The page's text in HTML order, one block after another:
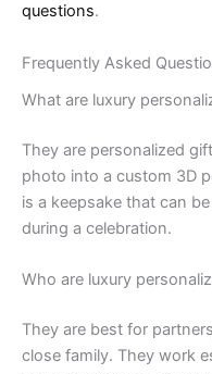
questions.
Frequently Asked
What are luxury
They are personalized
photo into a custom 3D
is a keepsake that can
during a celebration.
Who are luxury
They are best for
close family. They work